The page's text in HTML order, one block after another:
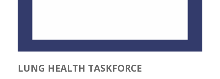
LUNG HEALTH TASKFORCE